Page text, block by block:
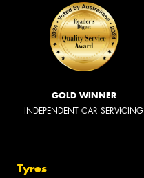
GOLD WINNER
INDEPENDENT CAR SERVICING
Tyres